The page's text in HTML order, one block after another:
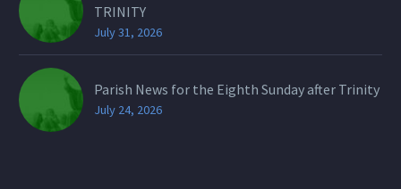
TRINITY
July 31, 2026
Parish News for the Eighth Sunday after Trinity
July 24, 2026